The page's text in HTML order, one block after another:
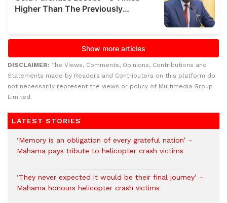
DISCLAIMER: The Views, Comments, Opinions, Contributions and
Statements made by Readers and Contributors on this platform do
not necessarily represent the views or policy of Multimedia Group
Limited.
LATEST STORIES
‘Memory is an obligation of every grateful nation’ –
Mahama pays tribute to helicopter crash victims
‘They never expected it would be their final journey’ –
Mahama honours helicopter crash victims